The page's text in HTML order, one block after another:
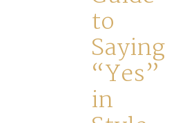
to
Saying
“Yes”
in